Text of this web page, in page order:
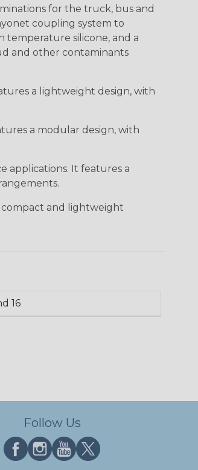
for the truck, bus and
coupling system to
temperature silicone, and a
and other contaminants
a lightweight design, with
a modular design, with
applications. It features a
compact and lightweight
16
Follow Us